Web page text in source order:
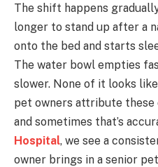
The shift happens
longer to stand up after a
onto the bed and starts
The water bowl empties
slower. None of it looks
pet owners attribute these
and sometimes that’s
Hospital, we see a
owner brings in a senior